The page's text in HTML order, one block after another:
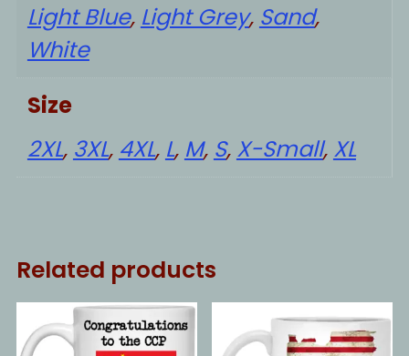
Light Blue, Light Grey, Sand,
White
Size
2XL, 3XL, 4XL, L, M, S, X-Small, XL
Related products